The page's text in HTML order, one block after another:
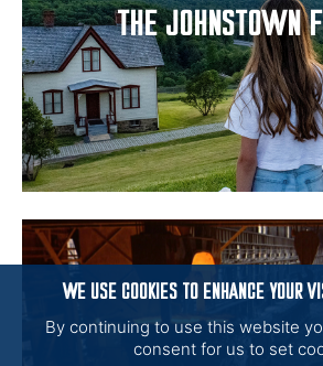
THE JOHNSTOWN
WE USE COOKIES TO ENHANCE YOUR
By continuing to use this website
consent for us to set